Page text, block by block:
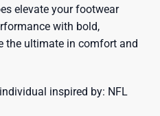
elevate your footwear
with bold,
the ultimate in comfort and
inspired by: NFL